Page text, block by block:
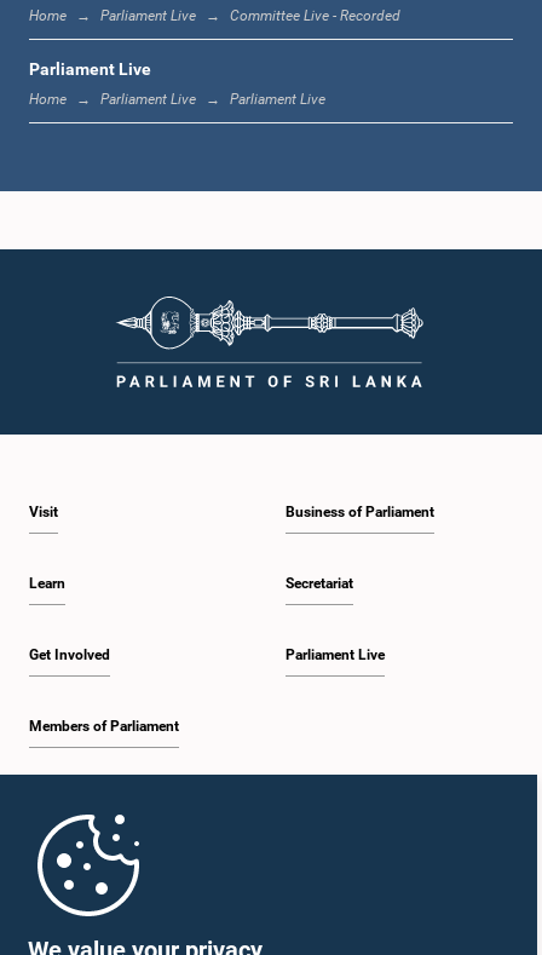
12:05 p.m. - 12:13 p.m.
1:00 p.m. - 1:10 p.m.
1:19 p.m. - 1:34 p.m.
1:34 p.m. - 1:55 p.m.
2:06 p.m. - 2:16 p.m.
Home Parliament Live Committee Live - Recorded
Parliament Live
Home Parliament Live Parliament Live
Visit
Learn
Get Involved
Members of Parliament
Business of Parliament
Secretariat
Parliament Live
Parliament Mobile App